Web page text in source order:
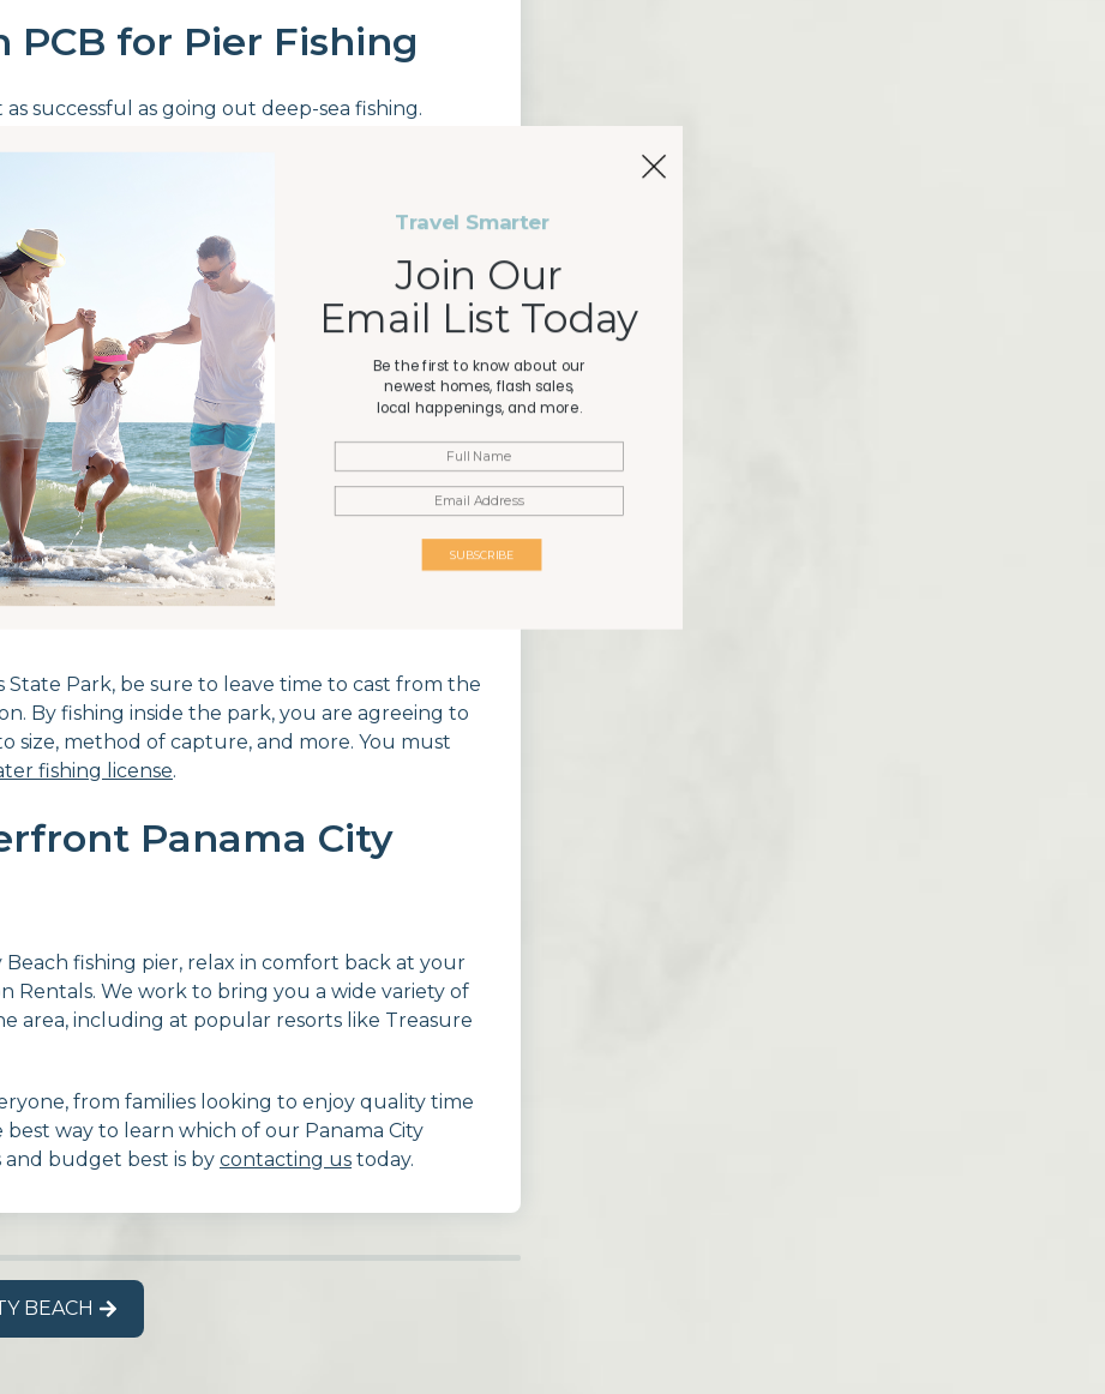
PCB for Pier Fishing
successful as going out deep-sea fishing.
place to cast your line and see what you can
City Pier is a well-known spot for all kinds of
this is one of the longest piers on the Gulf and
flounder, and more. Open daily, there is a
fishing license
at the pier entrance. There are
on-site.
County Pier. Anglers at this pier can expect to
flounder. The on-site bait and tackle shop has
rod rentals and other supplies. You will have to
the cost of your license and admission.
State Park, be sure to leave time to cast from the
By fishing inside the park, you are agreeing to
method of capture, and more. You must
fishing license.
Panama City
fishing pier, relax in comfort back at your
Rentals. We work to bring you a wide variety of
area, including at popular resorts like Treasure
from families looking to enjoy quality time
way to learn which of our Panama City
and budget best is by contacting us today.
BEACH
Be the first to know about our
newest homes, flash sales,
local happenings, and more.
SUBSCRIBE
Travel Smarter
Join Our
Email List Today